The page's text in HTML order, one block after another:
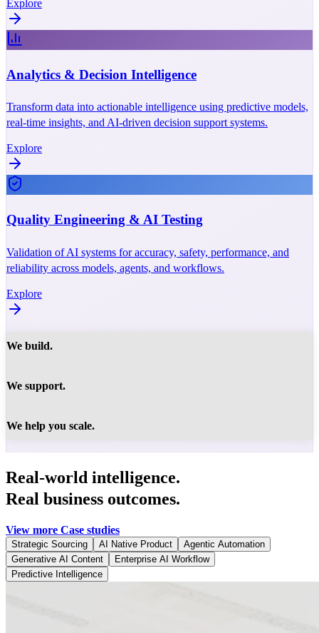
Explore
Analytics & Decision Intelligence
Transform data into actionable intelligence using predictive models,
real-time insights, and AI-driven decision support systems.
Explore
Quality Engineering & AI Testing
Validation of AI systems for accuracy, safety, performance, and
reliability across models, agents, and workflows.
Explore
We build.
We support.
We help you scale.
Real-world intelligence.
Real business outcomes.
View more Case studies
Strategic Sourcing AI Native Product
Agentic Automation
Generative AI Content
Enterprise AI Workflow
Predictive Intelligence